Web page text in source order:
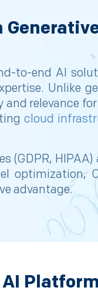
to-end AI
Unlike
relevance
cloud
advantage.